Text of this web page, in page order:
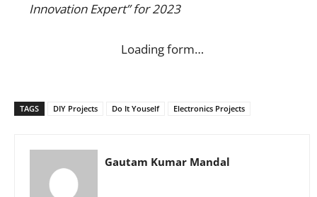
Innovation Expert” for 2023
Loading form…
TAGS DIY Projects Do It Youself Electronics Projects
Gautam Kumar Mandal